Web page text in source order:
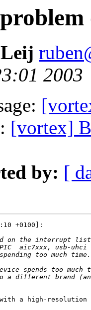
2003
[vortex]
by: [
+0100]:
a high-resolution